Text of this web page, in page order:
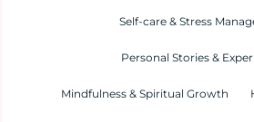
Self-care & Stress
Personal Stories &
Mindfulness & Spiritual Growth